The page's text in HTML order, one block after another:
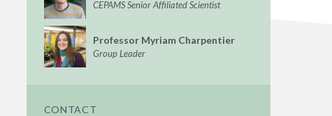
CEPAMS Senior Affiliated Scientist
Professor Myriam Charpentier
Group Leader
CONTACT